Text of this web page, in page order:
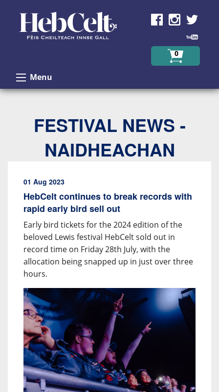
0
Menu
FESTIVAL NEWS -
NAIDHEACHAN
01 Aug 2023
HebCelt continues to break records with
rapid early bird sell out
Early bird tickets for the 2024 edition of the
beloved Lewis festival HebCelt sold out in
record time on Friday 28th July, with the
allocation being snapped up in just over three
hours.